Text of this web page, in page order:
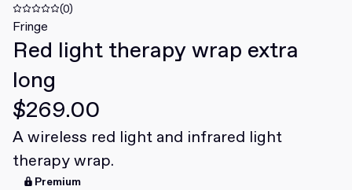
Deals
Learn
Community
Join for free
Join for free
Login
(0)
Fringe
Red light therapy wrap extra
long
$269.00
A wireless red light and infrared light
therapy wrap.
Premium